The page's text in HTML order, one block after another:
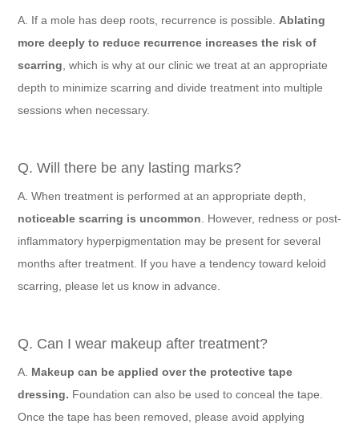
A. If a mole has deep roots, recurrence is possible. Ablating
more deeply to reduce recurrence increases the risk of
scarring , which is why at our clinic we treat at an appropriate
depth to minimize scarring and divide treatment into multiple
sessions when necessary.
Q. Will there be any lasting marks?
A. When treatment is performed at an appropriate depth,
noticeable scarring is uncommon . However, redness or post-
inflammatory hyperpigmentation may be present for several
months after treatment. If you have a tendency toward keloid
scarring, please let us know in advance.
Q. Can I wear makeup after treatment?
A. Makeup can be applied over the protective tape
dressing. Foundation can also be used to conceal the tape.
Once the tape has been removed, please avoid applying